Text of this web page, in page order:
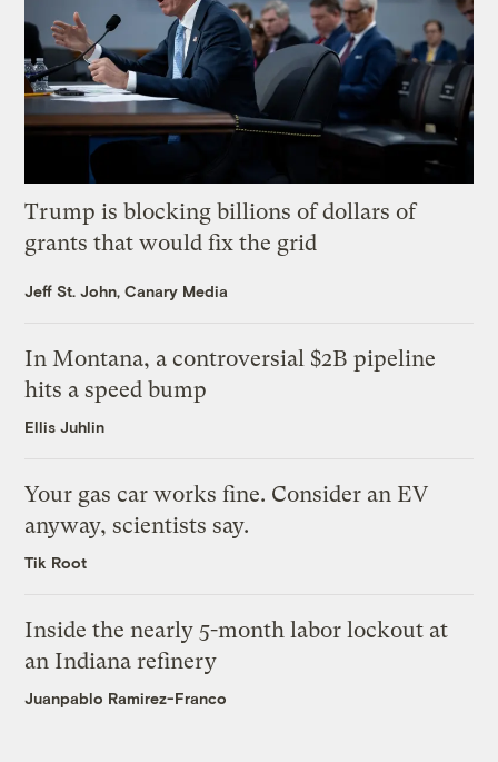
Trump is blocking billions of dollars of
grants that would fix the grid
Jeff St. John, Canary Media
In Montana, a controversial $2B pipeline
hits a speed bump
Ellis Juhlin
Your gas car works fine. Consider an EV
anyway, scientists say.
Tik Root
Inside the nearly 5-month labor lockout at
an Indiana refinery
Juanpablo Ramirez-Franco